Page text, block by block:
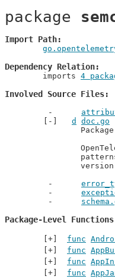
package
Import Path
Dependency Relation
	imports
4
Involved Source Files
d
doc.go
Package-Level Functions
func
func
func
func